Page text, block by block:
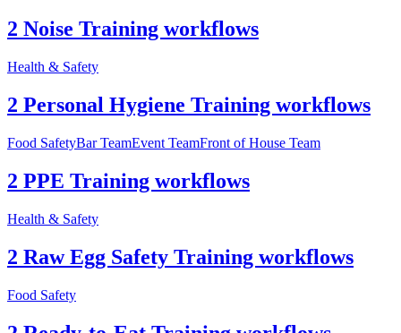
2 Noise Training workflows
Health & Safety
2 Personal Hygiene Training workflows
Food SafetyBar TeamEvent TeamFront of House Team
2 PPE Training workflows
Health & Safety
2 Raw Egg Safety Training workflows
Food Safety